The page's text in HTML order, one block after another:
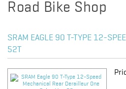
Road Bike Shop
SRAM EAGLE 90 T-TYPE 12-
52T